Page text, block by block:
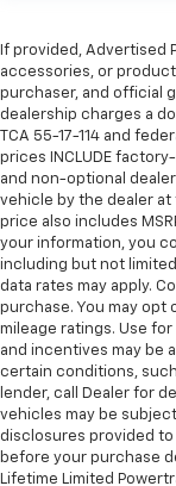
If provided, Advertised
accessories, or
purchaser, and official
dealership charges a
TCA 55-17-114 and
prices INCLUDE
and non-optional
vehicle by the dealer at
price also includes
your information, you
including but not
data rates may apply.
purchase. You may opt
mileage ratings. Use
and incentives may be
certain conditions,
lender, call Dealer for
vehicles may be
disclosures provided
before your purchase
Lifetime Limited